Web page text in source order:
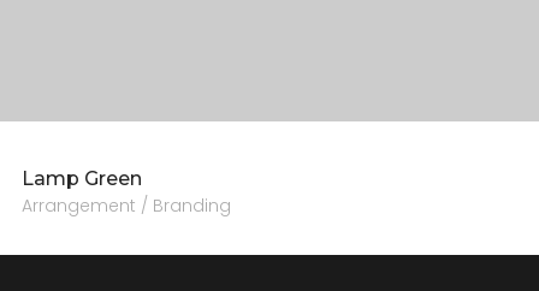
Lamp Green
Arrangement / Branding